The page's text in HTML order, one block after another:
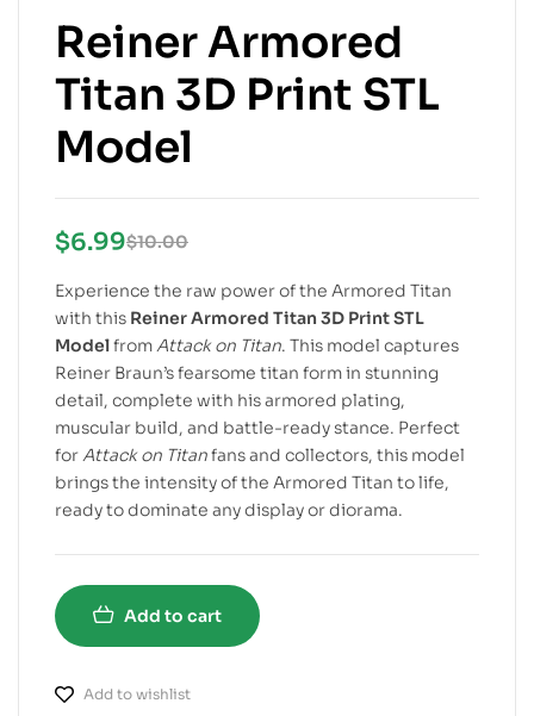
Reiner Armored
Titan 3D Print STL
Model
$10.00
$6.99
Experience the raw power of the Armored Titan
with this Reiner Armored Titan 3D Print STL
ModelfromAttack on Titan. This model captures
Reiner Braun’s fearsome titan form in stunning
detail, complete with his armored plating,
muscular build, and battle-ready stance. Perfect
forAttack on Titanfans and collectors, this model
brings the intensity of the Armored Titan to life,
ready to dominate any display or diorama.
Add to cart
Add to wishlist